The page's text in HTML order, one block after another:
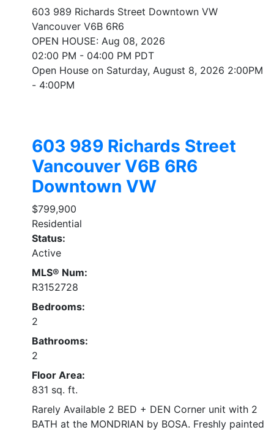
603 989 Richards Street Downtown VW
Vancouver V6B 6R6
OPEN HOUSE: Aug 08, 2026
02:00 PM - 04:00 PM PDT
Open House on Saturday, August 8, 2026 2:00PM
- 4:00PM
603 989 Richards Street
Vancouver V6B 6R6
Downtown VW
$799,900
Residential
Status:
Active
MLS® Num:
R3152728
Bedrooms:
2
Bathrooms:
2
Floor Area:
831 sq. ft.
Rarely Available 2 BED + DEN Corner unit with 2
BATH at the MONDRIAN by BOSA. Freshly painted